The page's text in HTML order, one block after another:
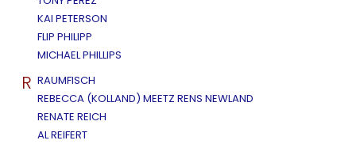
KAI PETERSON
FLIP PHILIPP
MICHAEL PHILLIPS
R RAUMFISCH
REBECCA (KOLLAND) MEETZ RENS NEWLAND
RENATE REICH
AL REIFERT